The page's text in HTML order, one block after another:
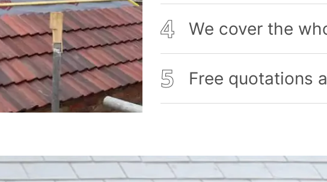
We cover the
Free quotations